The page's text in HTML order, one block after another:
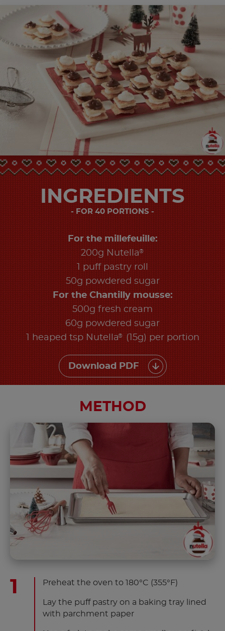
INGREDIENTS
FOR 40 PORTIONS
For the millefeuille:
200g Nutella®
1 puff pastry roll
50g powdered sugar
For the Chantilly mousse:
500g fresh cream
60g powdered sugar
1 heaped tsp Nutella® (15g) per portion
Download PDF
METHOD
Preheat the oven to 180°C (355°F)
Lay the puff pastry on a baking tray lined
with parchment paper